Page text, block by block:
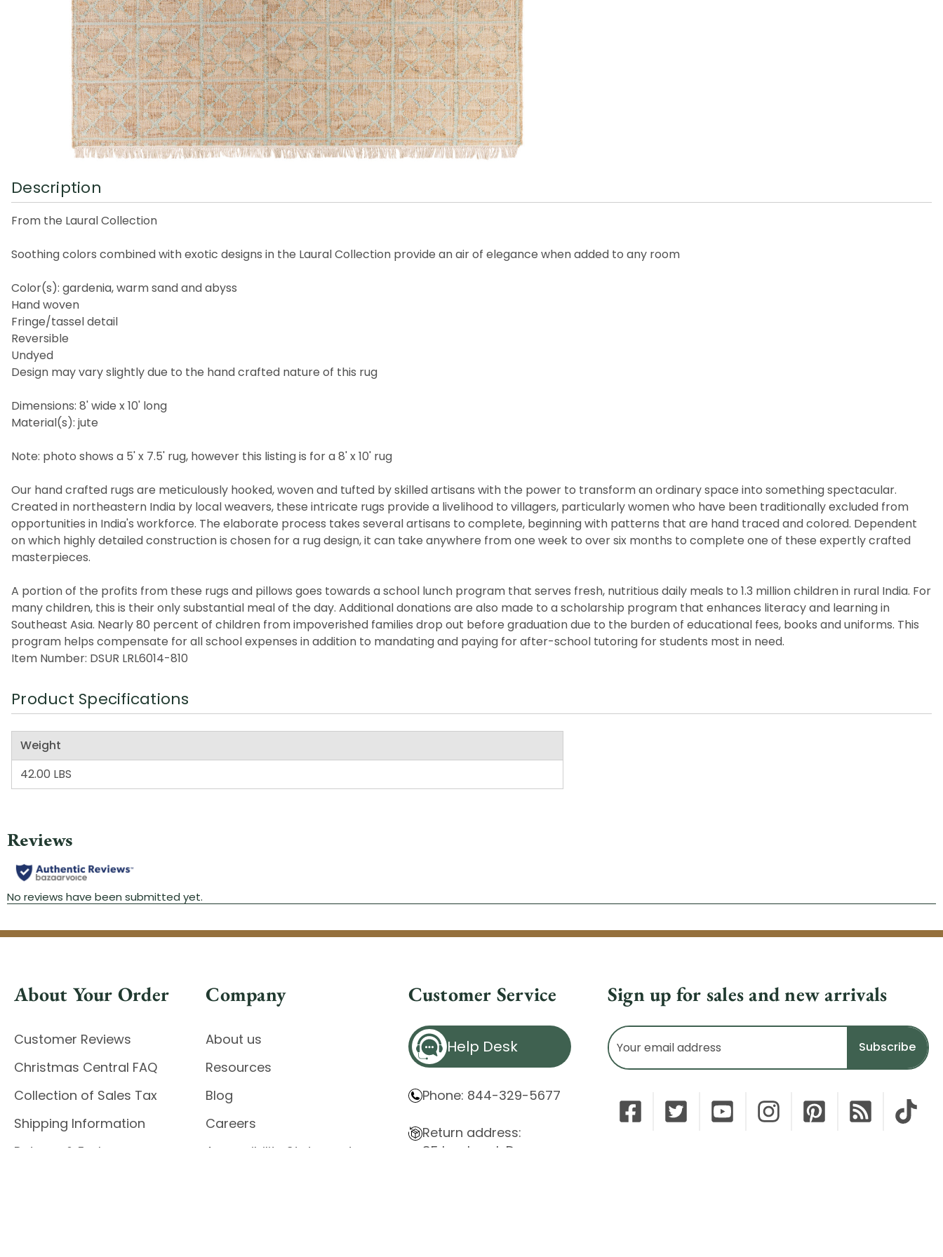
Description
From the Laural Collection
Soothing colors combined with exotic designs in the Laural Collection provide an air of elegance when added to any room
Color(s): gardenia, warm sand and abyss
Hand woven
Fringe/tassel detail
Reversible
Undyed
Design may vary slightly due to the hand crafted nature of this rug
Dimensions: 8' wide x 10' long
Material(s): jute
Note: photo shows a 5' x 7.5' rug, however this listing is for a 8' x 10' rug
Our hand crafted rugs are meticulously hooked, woven and tufted by skilled artisans with the power to transform an ordinary space into something spectacular.
Created in northeastern India by local weavers, these intricate rugs provide a livelihood to villagers, particularly women who have been traditionally excluded from
opportunities in India's workforce. The elaborate process takes several artisans to complete, beginning with patterns that are hand traced and colored. Dependent
on which highly detailed construction is chosen for a rug design, it can take anywhere from one week to over six months to complete one of these expertly crafted
masterpieces.
A portion of the profits from these rugs and pillows goes towards a school lunch program that serves fresh, nutritious daily meals to 1.3 million children in rural India. For
many children, this is their only substantial meal of the day. Additional donations are also made to a scholarship program that enhances literacy and learning in
Southeast Asia. Nearly 80 percent of children from impoverished families drop out before graduation due to the burden of educational fees, books and uniforms. This
program helps compensate for all school expenses in addition to mandating and paying for after-school tutoring for students most in need.
Item Number: DSUR LRL6014-810
Product Specifications
Weight
42.00 LBS
About Your Order
Customer Reviews
Christmas Central FAQ
Collection of Sales Tax
Shipping Information
Returns & Exchanges
Company
About us
Resources
Blog
Careers
Accessibility Statement
Customer Service
Help Desk
Phone: 844-329-5677
Return address:
85 Innsbruck Dr.
Sign up for sales and new arrivals
Email
Address